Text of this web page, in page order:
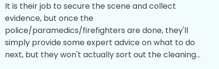
It is their job to secure the scene and collect
evidence, but once the
police/paramedics/firefighters are done, they'll
simply provide some expert advice on what to do
next, but they won't actually sort out the cleaning...